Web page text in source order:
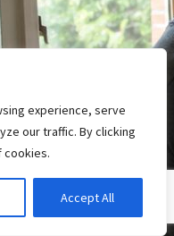
experience, serve
our traffic. By clicking
cookies.
Accept All